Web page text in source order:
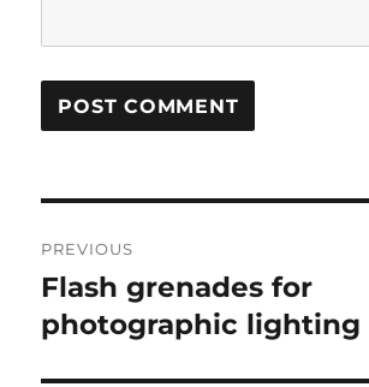
navigation
PREVIOUS
Previous
post:
Flash grenades for
photographic lighting